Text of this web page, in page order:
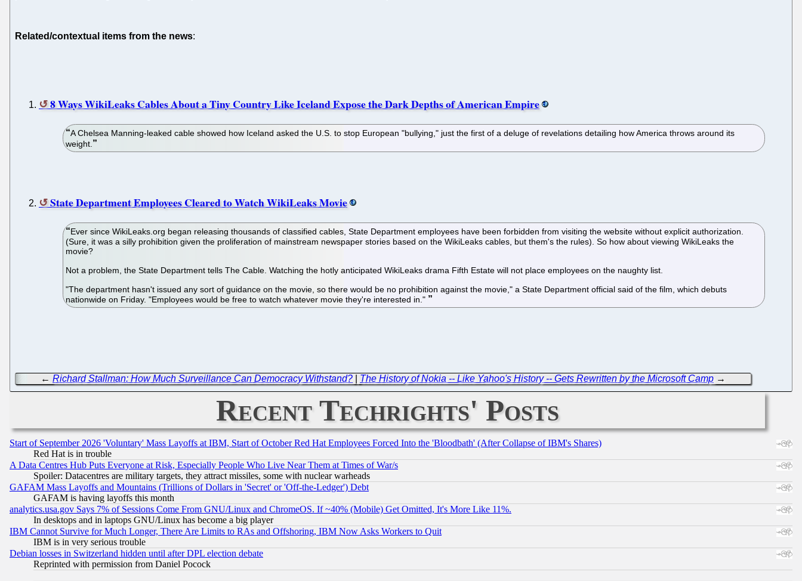
Related/contextual items from the news:
8 Ways WikiLeaks Cables About a Tiny Country Like Iceland Expose the Dark Depths of American Empire
A Chelsea Manning-leaked cable showed how Iceland asked the U.S. to stop European "bullying," just the first of a deluge of revelations detailing how America throws around its
weight.
State Department Employees Cleared to Watch WikiLeaks Movie
Ever since WikiLeaks.org began releasing thousands of classified cables, State Department employees have been forbidden from visiting the website without explicit authorization.
(Sure, it was a silly prohibition given the proliferation of mainstream newspaper stories based on the WikiLeaks cables, but them's the rules). So how about viewing WikiLeaks the
movie?
Not a problem, the State Department tells The Cable. Watching the hotly anticipated WikiLeaks drama Fifth Estate will not place employees on the naughty list.
"The department hasn't issued any sort of guidance on the movie, so there would be no prohibition against the movie," a State Department official said of the film, which debuts
nationwide on Friday. "Employees would be free to watch whatever movie they're interested in."
←Richard Stallman: How Much Surveillance Can Democracy Withstand? The History of Nokia -- Like Yahoo's History -- Gets Rewritten by the Microsoft Camp →
Recent Techrights' Posts
Start of September 2026 'Voluntary' Mass Layoffs at IBM, Start of October Red Hat Employees Forced Into the 'Bloodbath' (After Collapse of IBM's Shares)
Red Hat is in trouble
A Data Centres Hub Puts Everyone at Risk, Especially People Who Live Near Them at Times of War/s
Spoiler: Datacentres are military targets, they attract missiles, some with nuclear warheads
GAFAM Mass Layoffs and Mountains (Trillions of Dollars in 'Secret' or 'Off-the-Ledger') Debt
GAFAM is having layoffs this month
analytics.usa.gov Says 7% of Sessions Come From GNU/Linux and ChromeOS. If ~40% (Mobile) Get Omitted, It's More Like 11%.
In desktops and in laptops GNU/Linux has become a big player
IBM Cannot Survive for Much Longer, There Are Limits to RAs and Offshoring, IBM Now Asks Workers to Quit
IBM is in very serious trouble
Debian losses in Switzerland hidden until after DPL election debate
Reprinted with permission from Daniel Pocock